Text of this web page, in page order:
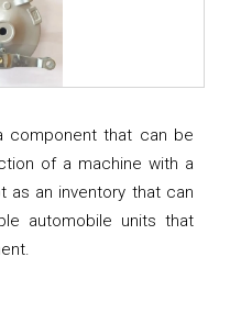
component that can be
of a machine with a
as an inventory that can
automobile units that